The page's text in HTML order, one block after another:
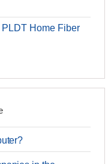
Home Fiber